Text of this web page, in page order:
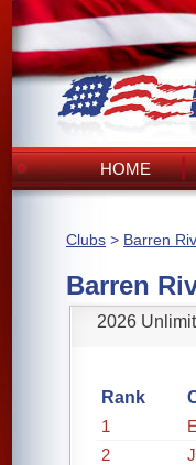
HOME
Clubs > Barren
Barren
2026
Rank
1
2